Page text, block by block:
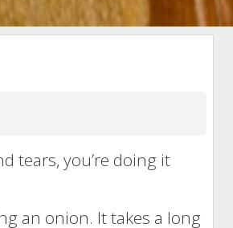
tears, you’re doing it
an onion. It takes a long